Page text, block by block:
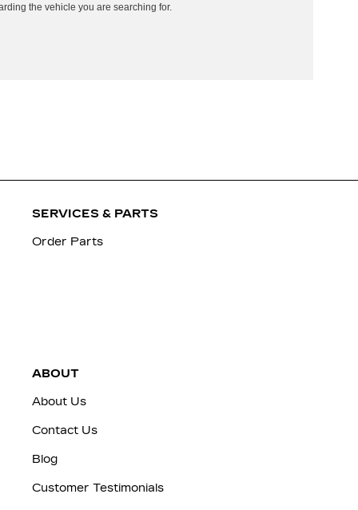
the vehicle you are searching for.
SERVICES & PARTS
Order Parts
ABOUT
About Us
Contact Us
Blog
Customer Testimonials